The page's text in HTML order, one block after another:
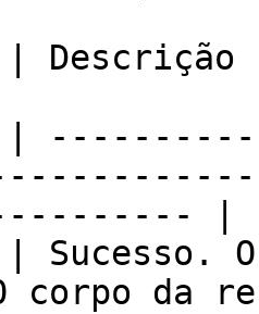
| Descrição
|
|
da